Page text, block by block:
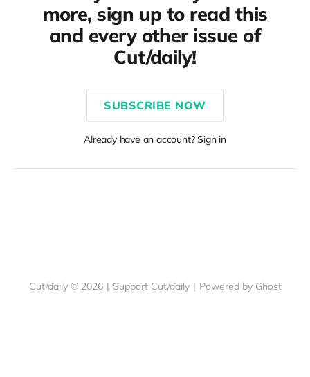
more, sign up to read this
and every other issue of
Cut/daily!
SUBSCRIBE NOW
Already have an account? Sign in
Cut/daily © 2026 | Support Cut/daily | Powered by Ghost